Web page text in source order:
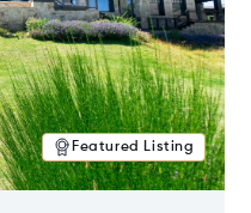
Featured Listing